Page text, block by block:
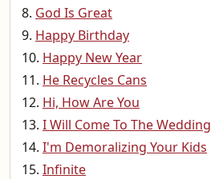
God Is Great
Happy Birthday
Happy New Year
He Recycles Cans
Hi, How Are You
I Will Come To The Wedding
I'm Demoralizing Your Kids
Infinite